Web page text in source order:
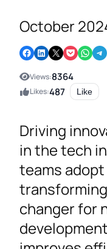
October
Share on Facebook Share on LinkedIn Email this Page Share on Pocket Share on WhatsApp Share on Telegram
Views:8364
Likes:487 Like
Driving
in the tech
teams
changer for